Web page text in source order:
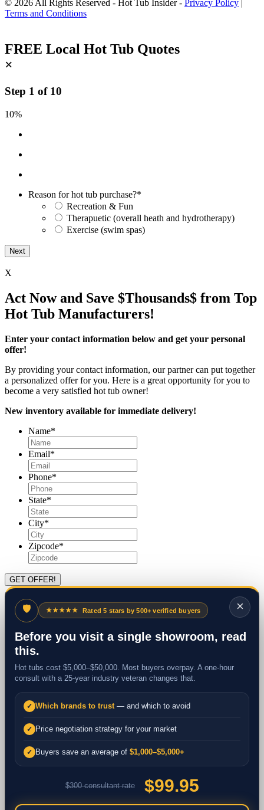
© 2026 All Rights Reserved - Hot Tub Insider - Privacy Policy |
Terms and Conditions
FREE Local Hot Tub Quotes
×
Step 1 of 10
10%
Reason for hot tub purchase?*
Recreation & Fun
Therapuetic (overall heath and hydrotherapy)
Exercise (swim spas)
X
Act Now and Save $Thousands$ from Top
Hot Tub Manufacturers!
Enter your contact information below and get your personal
offer!
By providing your contact information, our partner can put together
a personalized offer for you. Here is a great opportunity for you to
become a very satisfied hot tub owner!
New inventory available for immediate delivery!
Name*
Email*
Phone*
State*
City*
Zipcode*
×
🛡 ★★★★★ Rated 5 stars by 500+ verified buyers
Before you visit a single showroom, read
this.
Hot tubs cost $5,000–$50,000. Most buyers overpay. A one-hour
consult with a 25-year industry veteran changes that.
✓ Which brands to trust— and which to avoid
✓ Price negotiation strategy for your market
✓ Buyers save an average of $1,000–$5,000+
$300 consultant rate $99.95